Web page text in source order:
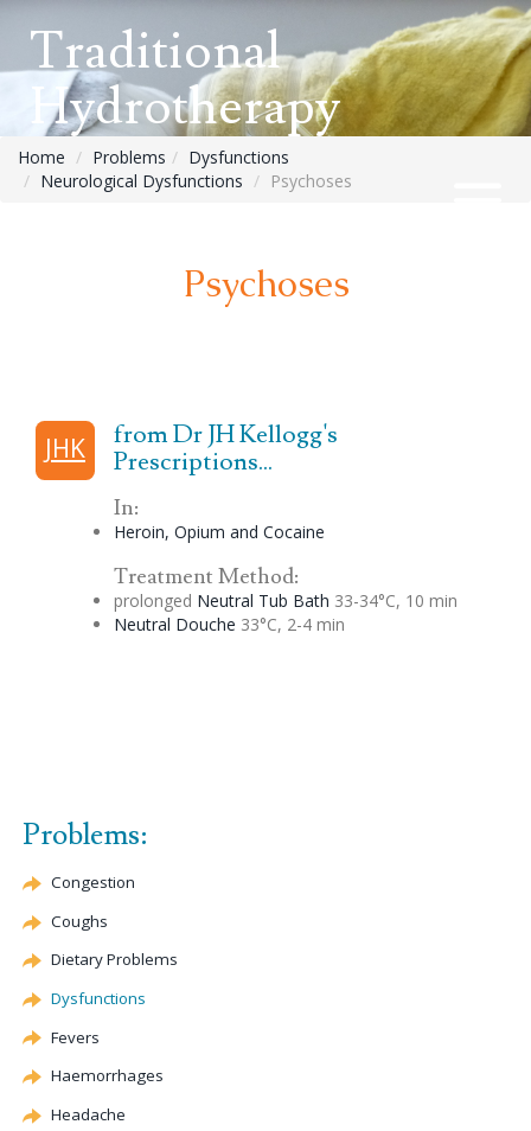
Traditional
Hydrotherapy
Home Problems
Dysfunctions
Neurological Dysfunctions
Psychoses
Psychoses
JHK
from Dr JH Kellogg's
Prescriptions...
In:
Heroin, Opium and Cocaine
Treatment Method:
prolonged Neutral Tub Bath 33-34°C, 10 min
Neutral Douche 33°C, 2-4 min
Problems:
Congestion
Coughs
Dietary Problems
Dysfunctions
Fevers
Haemorrhages
Headache